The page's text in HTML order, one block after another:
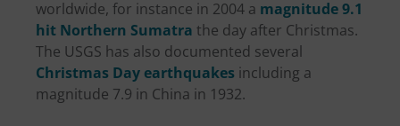
worldwide, for instance in 2004 a magnitude 9.1
hit Northern Sumatra the day after Christmas.
The USGS has also documented several
Christmas Day earthquakes including a
magnitude 7.9 in China in 1932.